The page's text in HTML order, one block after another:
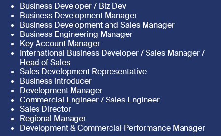
Business Developer / Biz Dev
Business Development Manager
Business Development and Sales Manager
Business Engineering Manager
Key Account Manager
International Business Developer / Sales Manager /
Head of Sales
Sales Development Representative
Business introducer
Development Manager
Commercial Engineer / Sales Engineer
Sales Director
Regional Manager
Development & Commercial Performance Manager